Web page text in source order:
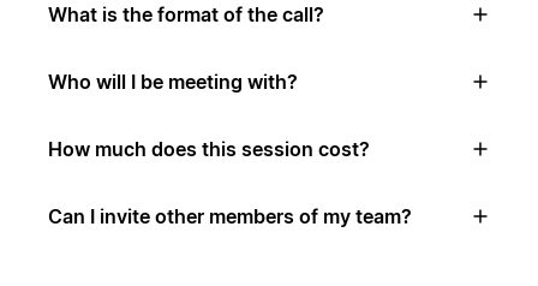
What is the format of the call?
Who will I be meeting with?
How much does this session cost?
Can I invite other members of my team?